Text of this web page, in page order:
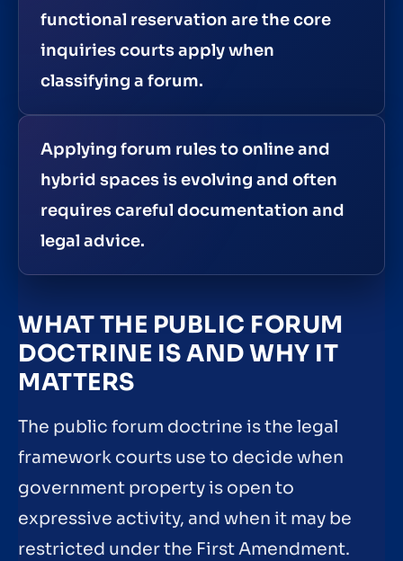
functional reservation are the core
inquiries courts apply when
classifying a forum.
Applying forum rules to online and
hybrid spaces is evolving and often
requires careful documentation and
legal advice.
WHAT THE PUBLIC FORUM
DOCTRINE IS AND WHY IT
MATTERS
The public forum doctrine is the legal
framework courts use to decide when
government property is open to
expressive activity, and when it may be
restricted under the First Amendment.